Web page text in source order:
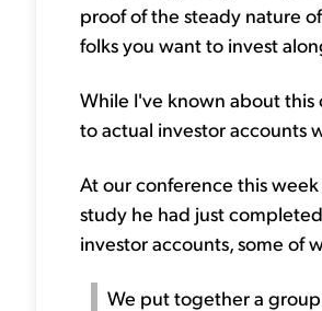
proof of the steady nature
folks you want to invest
While I've known about
to actual investor accounts
At our conference this week
study he had just
investor accounts, some of
We put together a group